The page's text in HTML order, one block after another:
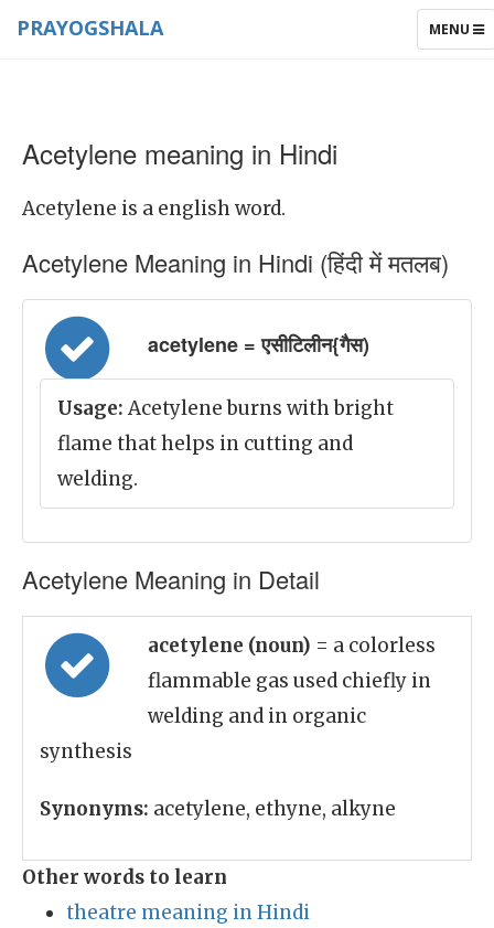
TOGGLE
MENU
PRAYOGSHALA
Acetylene meaning in Hindi
Acetylene is a english word.
Acetylene Meaning in Hindi (हिंदी में मतलब)
acetylene = एसीटिलीन{गैस)
Usage: Acetylene burns with bright
flame that helps in cutting and
welding.
Acetylene Meaning in Detail
acetylene (noun) = a colorless
flammable gas used chiefly in
welding and in organic
synthesis
Synonyms: acetylene, ethyne, alkyne
Other words to learn
theatre meaning in Hindi